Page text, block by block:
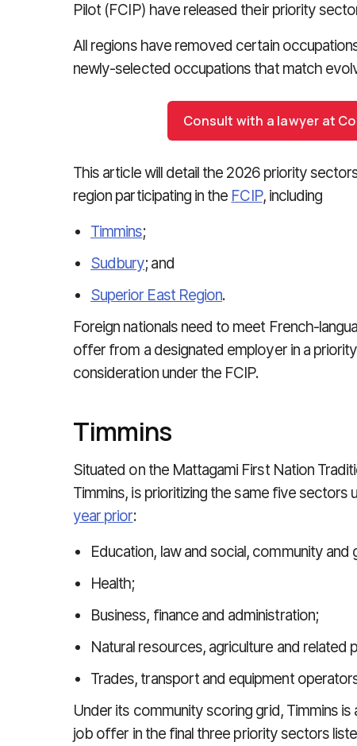
Pilot (FCIP) have released their priority
All regions have removed certain
newly-selected occupations that match
Consult with a lawyer at
This article will detail the 2026 priority
region participating in the FCIP, including
Timmins;
Sudbury; and
Superior East Region.
Foreign nationals need to meet French-
offer from a designated employer in a
consideration under the FCIP.
Timmins
Situated on the Mattagami First Nation
Timmins, is prioritizing the same five sectors
year prior:
Education, law and social, community
Health;
Business, finance and administration;
Natural resources, agriculture and related
Trades, transport and equipment
Under its community scoring grid, Timmins
job offer in the final three priority sectors